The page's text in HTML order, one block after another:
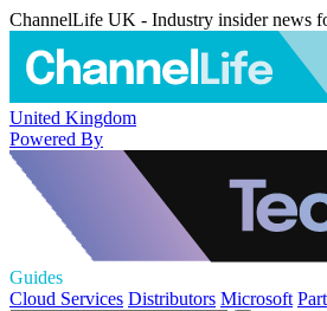
ChannelLife UK - Industry insider news
United Kingdom
Powered By
Guides
Cloud Services Distributors Microsoft